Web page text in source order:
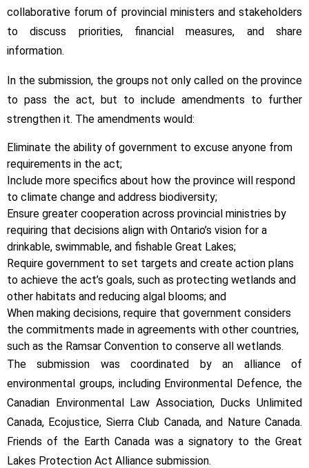
collaborative forum of provincial ministers and stakeholders
to discuss priorities, financial measures, and share
information.
In the submission, the groups not only called on the province
to pass the act, but to include amendments to further
strengthen it. The amendments would:
Eliminate the ability of government to excuse anyone from
requirements in the act;
Include more specifics about how the province will respond
to climate change and address biodiversity;
Ensure greater cooperation across provincial ministries by
requiring that decisions align with Ontario’s vision for a
drinkable, swimmable, and fishable Great Lakes;
Require government to set targets and create action plans
to achieve the act’s goals, such as protecting wetlands and
other habitats and reducing algal blooms; and
When making decisions, require that government considers
the commitments made in agreements with other countries,
such as the Ramsar Convention to conserve all wetlands.
The submission was coordinated by an alliance of
environmental groups, including Environmental Defence, the
Canadian Environmental Law Association, Ducks Unlimited
Canada, Ecojustice, Sierra Club Canada, and Nature Canada.
Friends of the Earth Canada was a signatory to the Great
Lakes Protection Act Alliance submission.